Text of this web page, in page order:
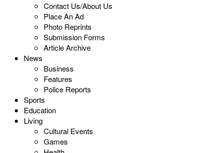
Contact Us/About Us
Place An Ad
Photo Reprints
Submission Forms
Article Archive
News
Business
Features
Police Reports
Sports
Education
Living
Cultural Events
Games